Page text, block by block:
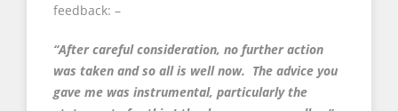
feedback: –
“After careful consideration, no further action
was taken and so all is well now. The advice you
gave me was instrumental, particularly the